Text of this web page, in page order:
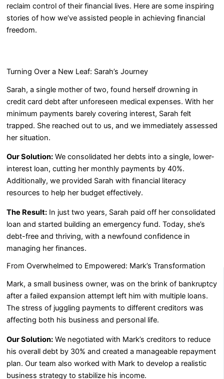
reclaim control of their financial lives. Here are some inspiring
stories of how we’ve assisted people in achieving financial
freedom.
Turning Over a New Leaf: Sarah’s Journey
Sarah, a single mother of two, found herself drowning in
credit card debt after unforeseen medical expenses. With her
minimum payments barely covering interest, Sarah felt
trapped. She reached out to us, and we immediately assessed
her situation.
Our Solution: We consolidated her debts into a single, lower-
interest loan, cutting her monthly payments by 40%.
Additionally, we provided Sarah with financial literacy
resources to help her budget effectively.
The Result: In just two years, Sarah paid off her consolidated
loan and started building an emergency fund. Today, she’s
debt-free and thriving, with a newfound confidence in
managing her finances.
From Overwhelmed to Empowered: Mark’s Transformation
Mark, a small business owner, was on the brink of bankruptcy
after a failed expansion attempt left him with multiple loans.
The stress of juggling payments to different creditors was
affecting both his business and personal life.
Our Solution: We negotiated with Mark’s creditors to reduce
his overall debt by 30% and created a manageable repayment
plan. Our team also worked with Mark to develop a realistic
business strategy to stabilize his income.